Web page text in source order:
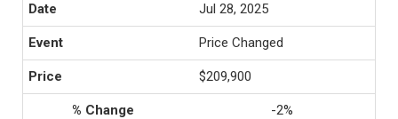
Jul 28, 2025
Price Changed
$209,900
-2%